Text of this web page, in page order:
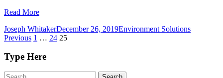
Read More
Joseph WhitakerDecember 26, 2019Environment Solutions
Posts
pagination
Previous 1 … 24 25
Type Here